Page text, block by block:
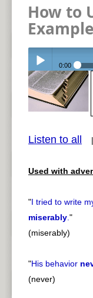
How to
Play /
pause
0:00
Listen to all
Used with
"I tried to write
miserably."
(miserably)
"His behavior
(never)